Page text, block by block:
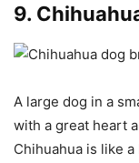
9.
A large dog in a
with a great heart
Chihuahua is like